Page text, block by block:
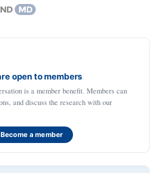
open to members
is a member benefit. Members can
and discuss the research with our
Become a member